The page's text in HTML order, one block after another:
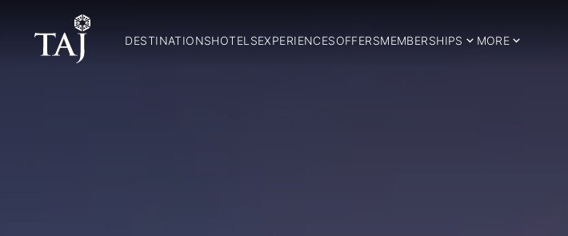
DESTINATIONSHOTELSEXPERIENCESOFFERSMEMBERSHIPS MORE